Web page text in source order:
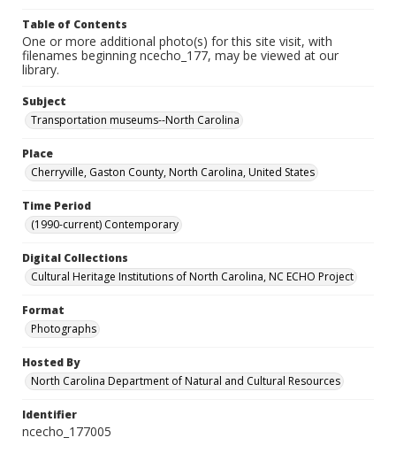
Table of Contents
One or more additional photo(s) for this site visit, with
filenames beginning ncecho_177, may be viewed at our
library.
Subject
Transportation museums--North Carolina
Place
Cherryville, Gaston County, North Carolina, United States
Time Period
(1990-current) Contemporary
Digital Collections
Cultural Heritage Institutions of North Carolina, NC ECHO Project
Format
Photographs
Hosted By
North Carolina Department of Natural and Cultural Resources
Identifier
ncecho_177005